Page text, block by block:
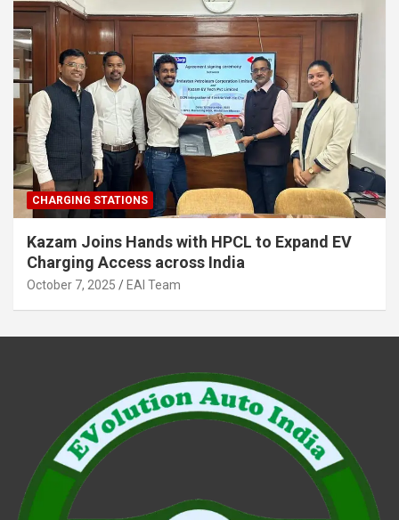
CHARGING STATIONS
Kazam Joins Hands with HPCL to Expand EV
Charging Access across India
October 7, 2025 EAI Team